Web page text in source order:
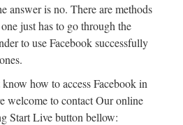
answer is no. There are methods
just has to go through the
to use Facebook successfully
how to access Facebook in
welcome to contact Our online
Start Live button bellow: